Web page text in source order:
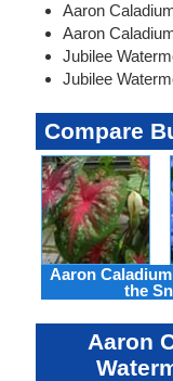
Aaron
Aaron
Jubilee
Jubilee
Compare
Aaron
the
Aaron